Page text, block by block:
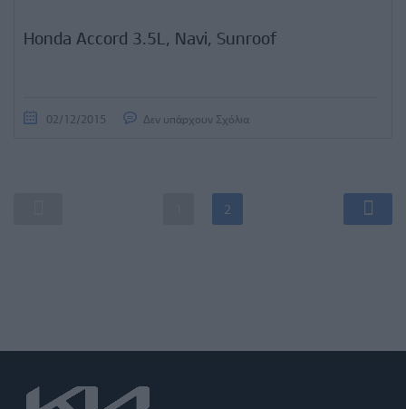
Honda Accord 3.5L, Navi, Sunroof
02/12/2015 Δεν υπάρχουν Σχόλια
2